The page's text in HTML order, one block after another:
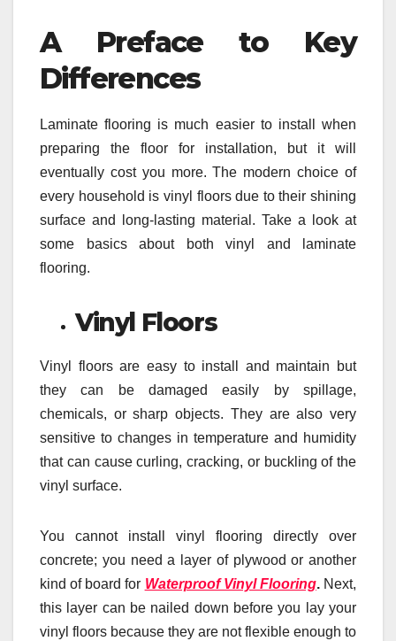
A Preface to Key
Differences
Laminate flooring is much easier to install when
preparing the floor for installation, but it will
eventually cost you more. The modern choice of
every household is vinyl floors due to their shining
surface and long-lasting material. Take a look at
some basics about both vinyl and laminate
flooring.
Vinyl Floors
Vinyl floors are easy to install and maintain but
they can be damaged easily by spillage,
chemicals, or sharp objects. They are also very
sensitive to changes in temperature and humidity
that can cause curling, cracking, or buckling of the
vinyl surface.
You cannot install vinyl flooring directly over
concrete; you need a layer of plywood or another
kind of board for Waterproof Vinyl Flooring. Next,
this layer can be nailed down before you lay your
vinyl floors because they are not flexible enough to